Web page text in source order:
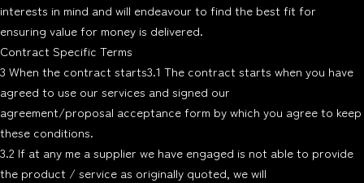
interests in mind and will endeavour to find the best fit for
ensuring value for money is delivered.
Contract Specific Terms
3 When the contract starts3.1 The contract starts when you have
agreed to use our services and signed our
agreement/proposal acceptance form by which you agree to keep
these conditions.
3.2 If at any me a supplier we have engaged is not able to provide
the product / service as originally quoted, we will